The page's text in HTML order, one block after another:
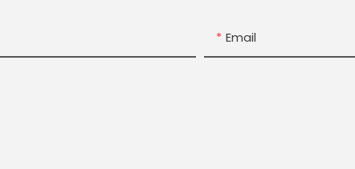
Email